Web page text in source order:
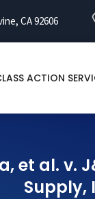
CA 92606
ACTION
et al. v.
Supply,